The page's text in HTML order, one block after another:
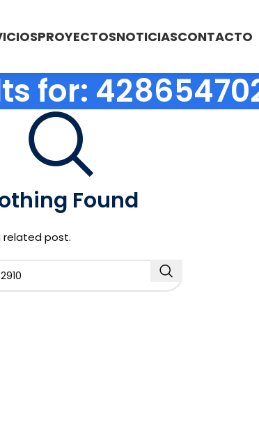
PROYECTOSNOTICIASCONTACTO
for:
Found
related post.